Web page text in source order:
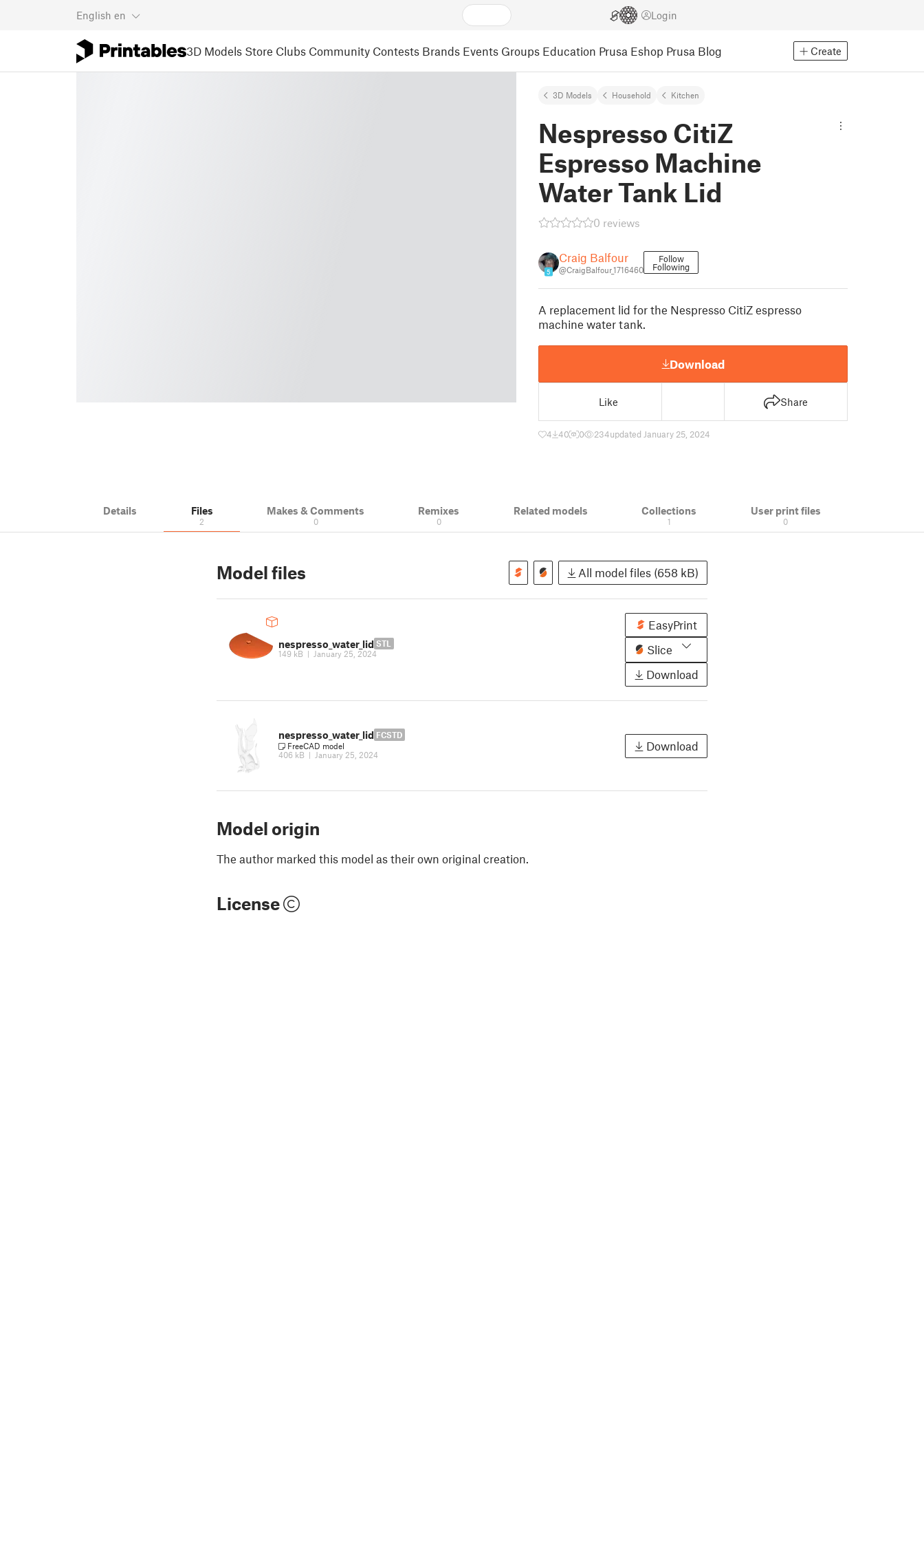
English en Login
3D Models Store Clubs Community Contests Brands Events Groups Education Prusa Eshop Prusa Blog Create
3D Models Household Kitchen
Nespresso CitiZ
Espresso Machine
Water Tank Lid
0 reviews
5
Craig Balfour
@CraigBalfour_1716460
Follow
Following
A replacement lid for the Nespresso CitiZ espresso
machine water tank.
Download
Like Share
4 40 0 234updated January 25, 2024
Details Files
2
Makes & Comments
0
Remixes
0
Related models Collections
1
User print files
0
Model files All model files (658 kB)
nespresso_water_lid STL
149 kB | January 25, 2024
EasyPrint
Slice
Download
nespresso_water_lid FCSTD
FreeCAD model
406 kB | January 25, 2024
Download
Model origin
The author marked this model as their own original creation.
License